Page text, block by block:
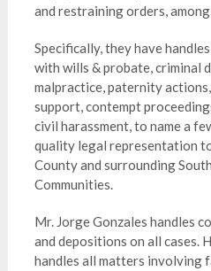
and restraining orders,
Specifically, they have
with wills & probate, criminal
malpractice, paternity
support, contempt
civil harassment, to name a
quality legal representation
County and surrounding
Communities.
Mr. Jorge Gonzales handles
and depositions on all cases.
handles all matters involving